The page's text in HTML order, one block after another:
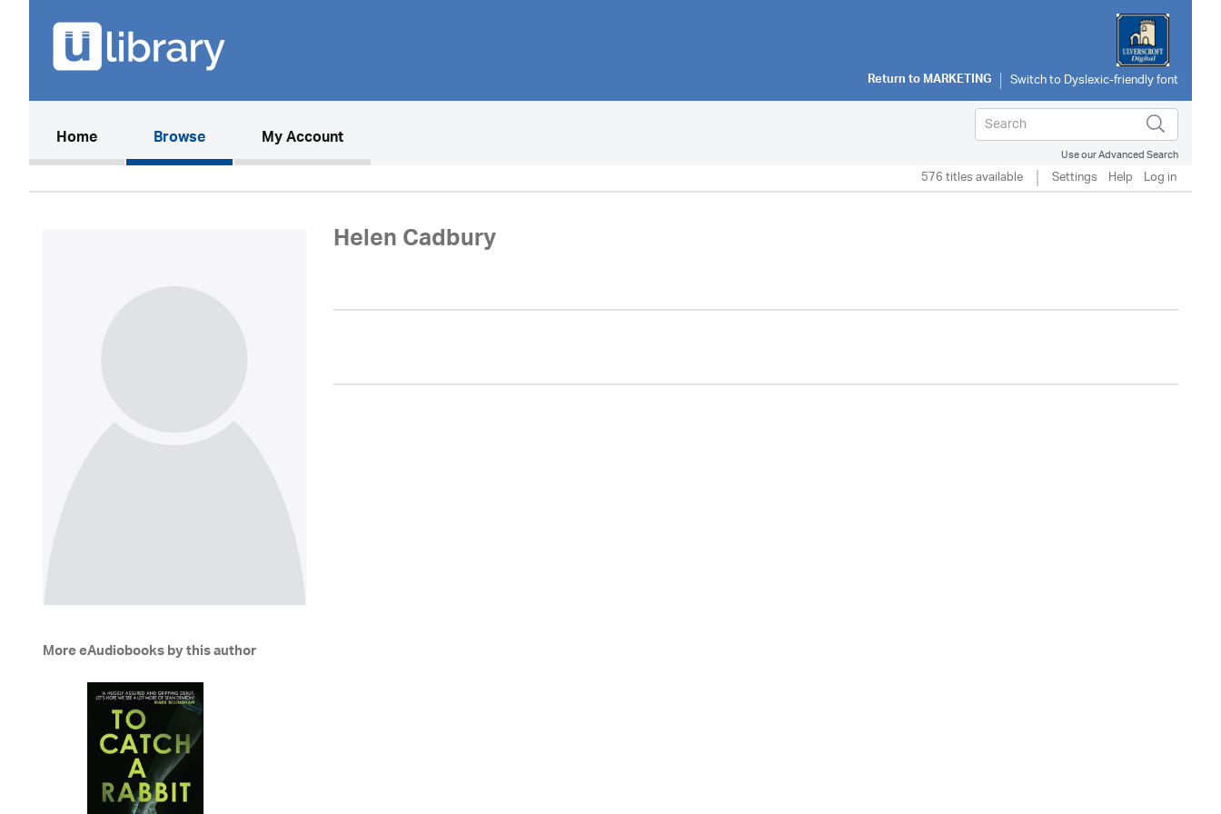
Return toMARKETING
Home(current)Browse My Account
Use our Advanced Search
576 titles available Settings Help Log in
Helen Cadbury
More eAudiobooks by this author